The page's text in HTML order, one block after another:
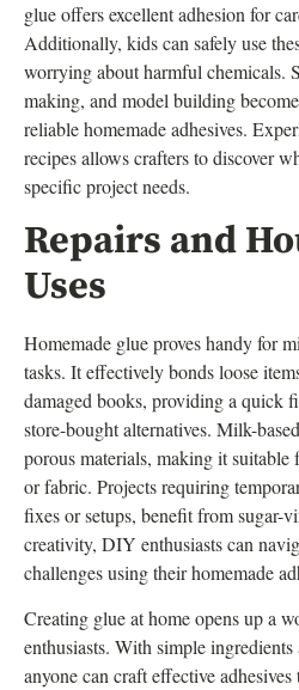
glue offers excellent adhesion for
Additionally, kids can safely use
worrying about harmful chemicals.
making, and model building
reliable homemade adhesives.
recipes allows crafters to discover
specific project needs.
Repairs and
Uses
Homemade glue proves handy for
tasks. It effectively bonds loose
damaged books, providing a quick
store-bought alternatives. Milk-
porous materials, making it
or fabric. Projects requiring
fixes or setups, benefit from sugar-
creativity, DIY enthusiasts can
challenges using their homemade
Creating glue at home opens up a
enthusiasts. With simple
anyone can craft effective